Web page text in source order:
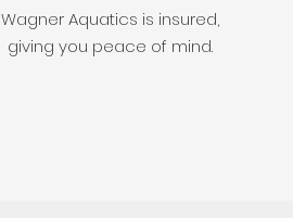
Wagner Aquatics is insured,
giving you peace of mind.